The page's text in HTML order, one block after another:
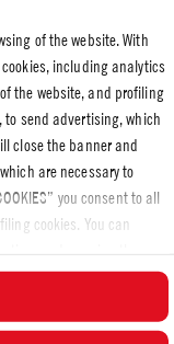
of the website. With
including analytics
the website, and profiling
send advertising, which
close the banner and
are necessary to
you consent to all
cookies. You can
more information, please
of bread on a cutting
Spoon sautéed spinach
with cherry tomatoes.
dollop it on top of the
with the remaining
and grill 5-7 minutes,